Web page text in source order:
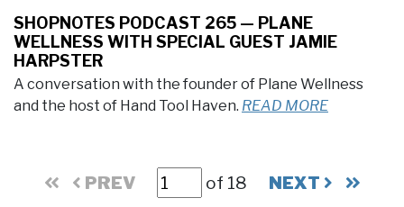
SHOPNOTES PODCAST 265 — PLANE
WELLNESS WITH SPECIAL GUEST JAMIE
HARPSTER
A conversation with the founder of Plane Wellness
and the host of Hand Tool Haven. READ MORE
PREV of 18 NEXT